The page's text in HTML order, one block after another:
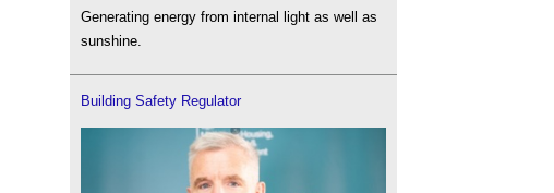
Generating energy from internal light as well as
sunshine.
Building Safety Regulator